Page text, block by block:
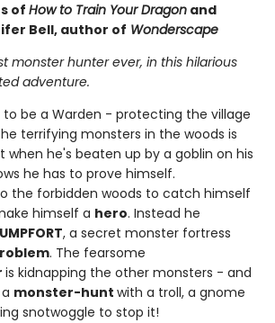
of How to Train Your Dragon and
Bell, author of Wonderscape
monster hunter ever, in this hilarious
adventure.
be a Warden - protecting the village
terrifying monsters in the woods is
when he's beaten up by a goblin on his
he has to prove himself.
the forbidden woods to catch himself
himself a hero. Instead he
, a secret monster fortress
. The fearsome
is kidnapping the other monsters - and
monster-hunt with a troll, a gnome
snotwoggle to stop it!